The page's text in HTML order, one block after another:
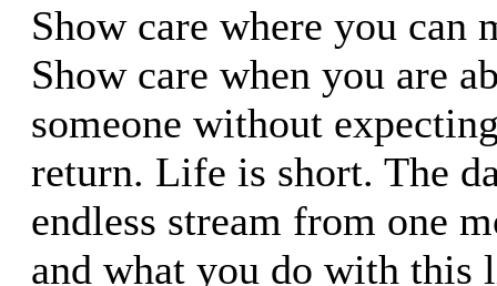
Show care where you can
Show care when you are
someone without
return. Life is short. The
endless stream from one
and what you do with this